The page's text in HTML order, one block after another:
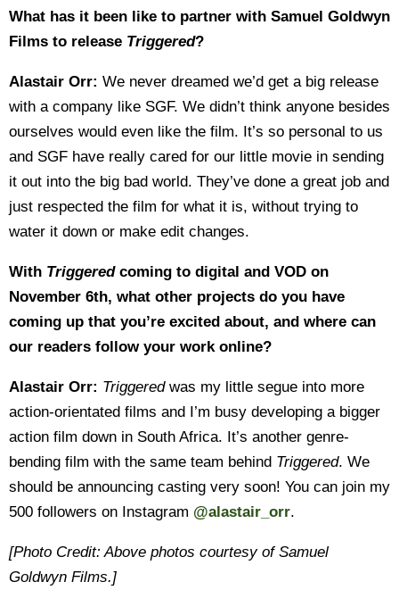
What has it been like to partner with Samuel Goldwyn
Films to release Triggered?
Alastair Orr: We never dreamed we’d get a big release
with a company like SGF. We didn’t think anyone besides
ourselves would even like the film. It’s so personal to us
and SGF have really cared for our little movie in sending
it out into the big bad world. They’ve done a great job and
just respected the film for what it is, without trying to
water it down or make edit changes.
With Triggered coming to digital and VOD on
November 6th, what other projects do you have
coming up that you’re excited about, and where can
our readers follow your work online?
Alastair Orr: Triggeredwas my little segue into more
action-orientated films and I’m busy developing a bigger
action film down in South Africa. It’s another genre-
bending film with the same team behind Triggered. We
should be announcing casting very soon! You can join my
500 followers on Instagram @alastair_orr.
[Photo Credit: Above photos courtesy of Samuel
Goldwyn Films.]